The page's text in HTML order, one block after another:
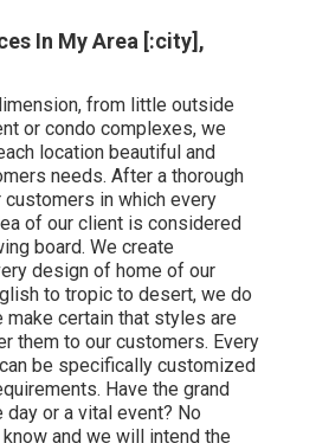
In My Area [:city],
from little outside
or condo complexes, we
location beautiful and
needs. After a thorough
in which every
of our client is considered
board. We create
design of home of our
to tropic to desert, we do
make certain that styles are
them to our customers. Every
be specifically customized
Have the grand
or a vital event? No
and we will intend the